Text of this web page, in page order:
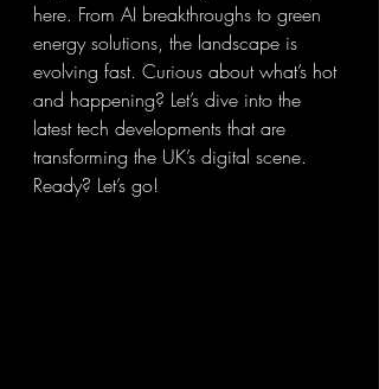
here. From AI breakthroughs to green
energy solutions, the landscape is
evolving fast. Curious about what’s hot
and happening? Let’s dive into the
latest tech developments that are
transforming the UK’s digital scene.
Ready? Let’s go!